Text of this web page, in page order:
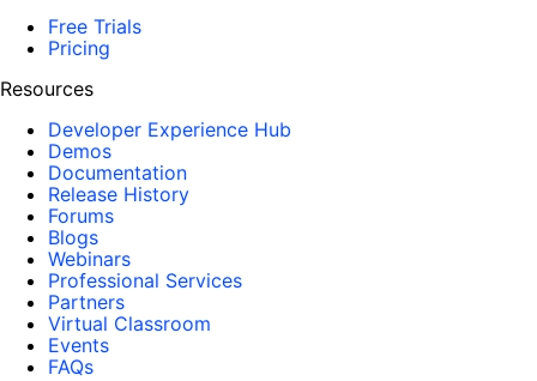
Free Trials
Pricing
Resources
Developer Experience Hub
Demos
Documentation
Release History
Forums
Blogs
Webinars
Professional Services
Partners
Virtual Classroom
Events
FAQs